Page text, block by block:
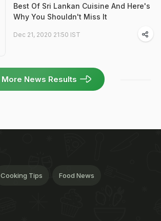
Best Of Sri Lankan Cuisine And Here's
Why You Shouldn't Miss It
Dec 21, 2020 21:50 IST
More News Results
Cooking Tips Food News